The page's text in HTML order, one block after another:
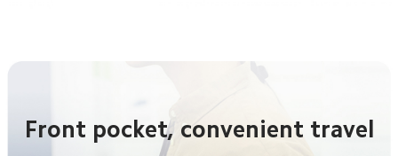
Front pocket, convenient travel